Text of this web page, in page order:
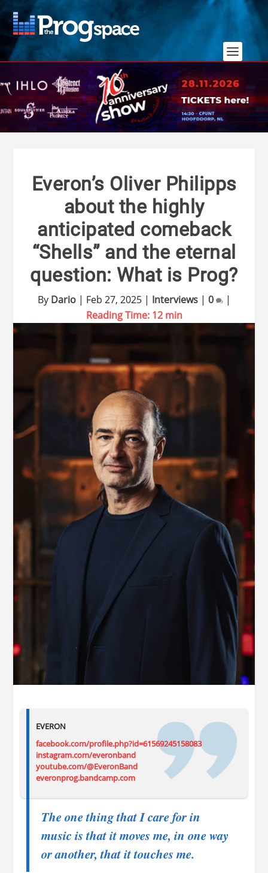
Everon’s Oliver Philipps
about the highly
anticipated comeback
“Shells” and the eternal
question: What is Prog?
By Dario| Feb 27, 2025| Interviews| 0
|
Reading Time: 12 min
EVERON
facebook.com/profile.php?id=61569245158083
instagram.com/everonband
youtube.com/@EveronBand
everonprog.bandcamp.com
The one thing that I care for in
music is that it moves me, in one way
or another, that it touches me.